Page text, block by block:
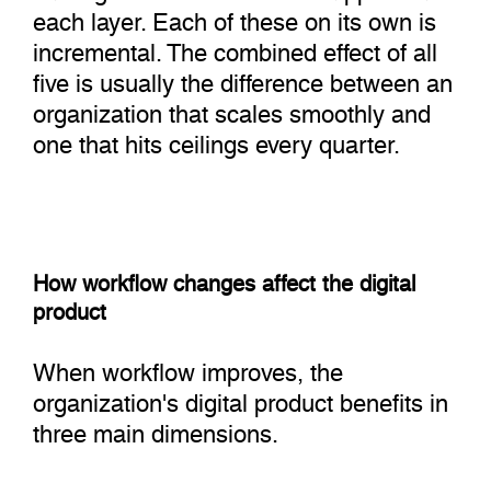
each layer. Each of these on its own is
incremental. The combined effect of all
five is usually the difference between an
organization that scales smoothly and
one that hits ceilings every quarter.
How workflow changes affect the digital
product
When workflow improves, the
organization's digital product benefits in
three main dimensions.